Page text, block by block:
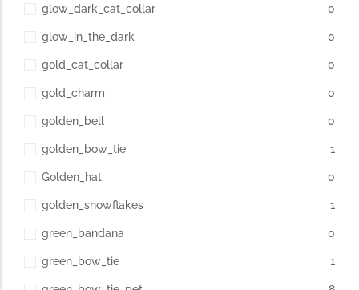
glow_dark_cat_collar 0
glow_in_the_dark 0
gold_cat_collar 0
gold_charm 0
golden_bell 0
golden_bow_tie 1
Golden_hat 0
golden_snowflakes 1
green_bandana 0
green_bow_tie 1